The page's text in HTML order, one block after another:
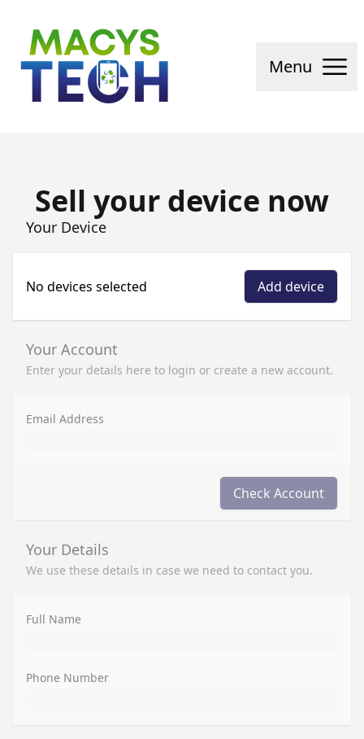
Menu
Sell your device now
Your Device
No devices selected Add device
Your Account
Enter your details here to login or create a new account.
Email Address
Check Account
Your Details
We use these details in case we need to contact you.
Full Name
Phone Number